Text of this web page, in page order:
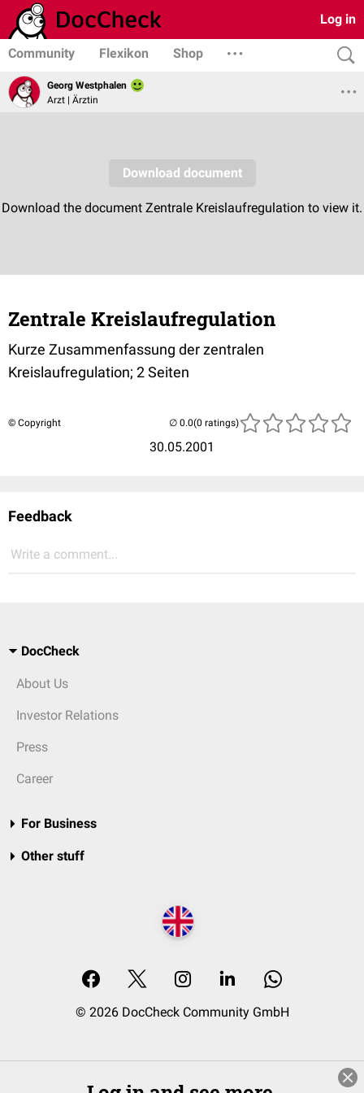
Log in
Community Flexikon Shop
Georg Westphalen
Arzt | Ärztin
Zentrale Kreislaufregulation
Kurze Zusammenfassung der zentralen
Kreislaufregulation; 2 Seiten
© Copyright
30.05.2001
(0 ratings)
Feedback
Write a comment...
DocCheck
About Us
Investor Relations
Press
Career
For Business
Other stuff
© 2026 DocCheck Community GmbH